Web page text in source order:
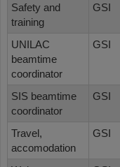
Safety and
training
GSI
UNILAC
beamtime
coordinator
GSI
SIS beamtime
coordinator
GSI
Travel,
accomodation
GSI